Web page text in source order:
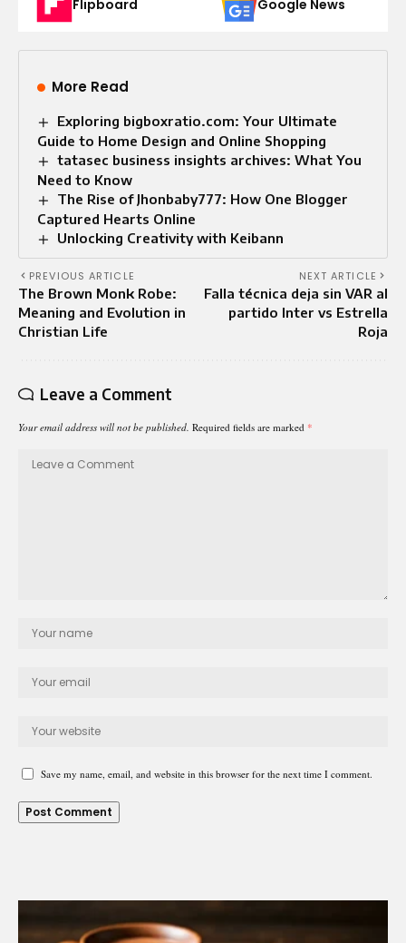
Flipboard Google News
More Read
Exploring bigboxratio.com: Your Ultimate
Guide to Home Design and Online Shopping
tatasec business insights archives: What You
Need to Know
The Rise of Jhonbaby777: How One Blogger
Captured Hearts Online
Unlocking Creativity with Keibann
PREVIOUS ARTICLE
The Brown Monk Robe:
Meaning and Evolution in
Christian Life
NEXT ARTICLE
Falla técnica deja sin VAR al
partido Inter vs Estrella
Roja
Leave a Comment
Your email address will not be published. Required fields are marked *
Save my name, email, and website in this browser for the next time I comment.